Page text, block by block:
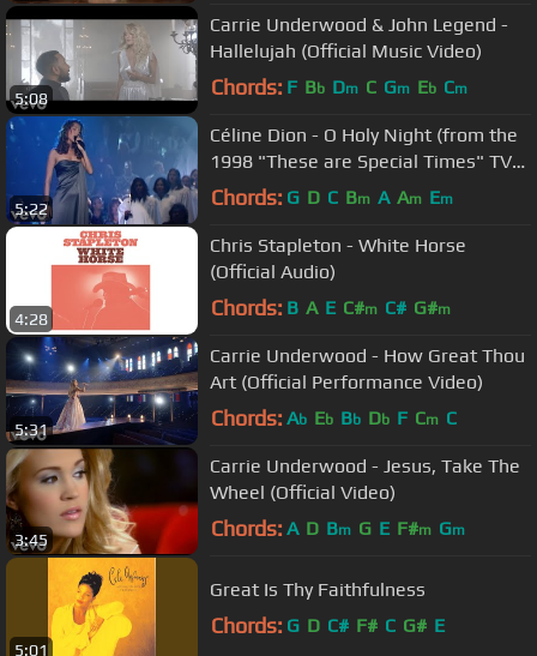
5:08
Carrie Underwood & John Legend -
Hallelujah (Official Music Video)
Chords: F Bb Dm C Gm Eb Cm
5:22
Céline Dion - O Holy Night (from the
1998 "These are Special Times" TV
special)
Chords: G D C Bm A Am Em
4:28
Chris Stapleton - White Horse
(Official Audio)
Chords: B A E C#m C# G#m
5:31
Carrie Underwood - How Great Thou
Art (Official Performance Video)
Chords: Ab Eb Bb Db F Cm C
3:45
Carrie Underwood - Jesus, Take The
Wheel (Official Video)
Chords: A D Bm G E F#m Gm
5:01
Great Is Thy Faithfulness
Chords: G D C# F# C G# E